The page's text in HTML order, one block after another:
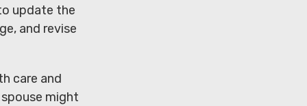
update the
and revise
care and
might